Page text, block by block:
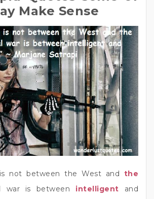
Make Sense
not between the West and the
war is between intelligent and